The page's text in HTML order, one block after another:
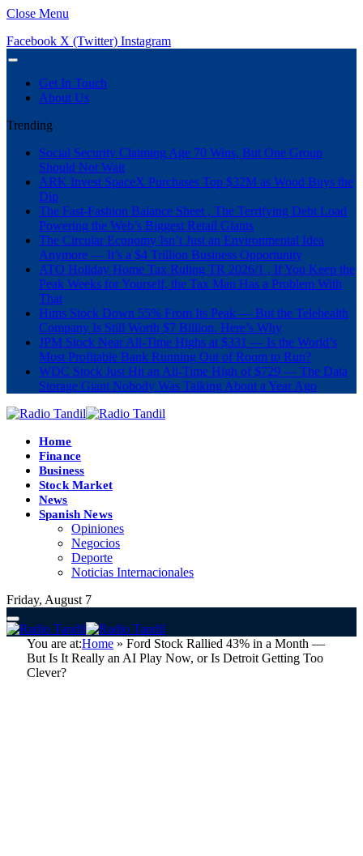
Close Menu
Facebook X (Twitter) Instagram
Get In Touch
About Us
Trending
Social Security Claiming Age 70 Wins, But One Group
Should Not Wait
ARK Invest SpaceX Purchases Top $32M as Wood Buys the
Dip
The Fast-Fashion Balance Sheet , The Terrifying Debt Load
Powering the Web’s Biggest Retail Giants
The Circular Economy Isn’t Just an Environmental Idea
Anymore — It’s a $4 Trillion Business Opportunity
ATO Holiday Home Tax Ruling TR 2026/1 , If You Keep the
Peak Weeks for Yourself, the Tax Man Has a Problem With
That
Hims Stock Down 55% From Its Peak — But the Telehealth
Company Is Still Worth $7 Billion. Here’s Why
JPM Stock Near All-Time Highs at $331 — Is the World’s
Most Profitable Bank Running Out of Room to Run?
WDC Stock Just Hit an All-Time High of $729 — The Data
Storage Giant Nobody Was Talking About a Year Ago
Home
Finance
Business
Stock Market
News
Spanish News
Opiniones
Negocios
Deporte
Noticias Internacionales
Friday, August 7
You are at:Home » Ford Stock Rallied 43% in a Month —
But Is It Really an AI Play Now, or Is Detroit Getting Too
Clever?